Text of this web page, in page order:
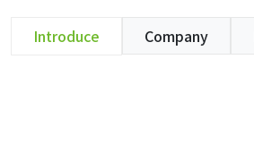
Introduce Company